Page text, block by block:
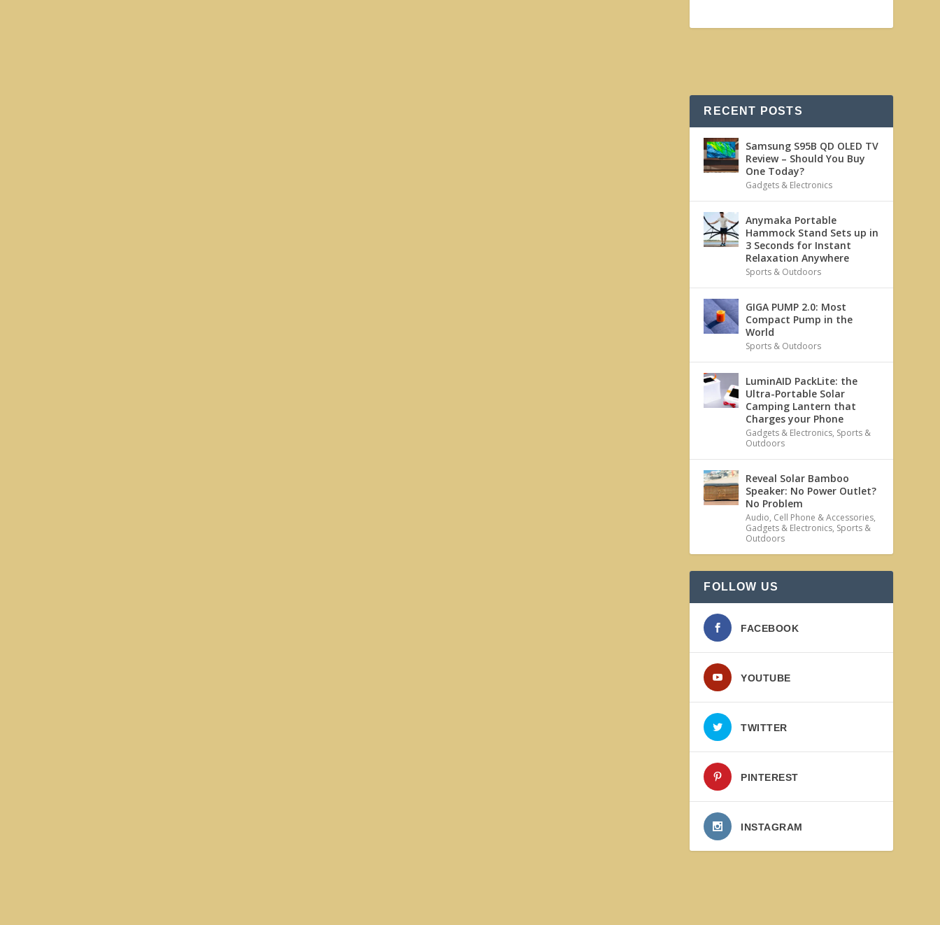
RECENT POSTS
Samsung S95B QD OLED TV
Review – Should You Buy
One Today?
Gadgets & Electronics
Anymaka Portable
Hammock Stand Sets up in
3 Seconds for Instant
Relaxation Anywhere
Sports & Outdoors
GIGA PUMP 2.0: Most
Compact Pump in the
World
Sports & Outdoors
LuminAID PackLite: the
Ultra-Portable Solar
Camping Lantern that
Charges your Phone
Gadgets & Electronics, Sports &
Outdoors
Reveal Solar Bamboo
Speaker: No Power Outlet?
No Problem
Audio, Cell Phone & Accessories,
Gadgets & Electronics, Sports &
Outdoors
FOLLOW US
FACEBOOK
YOUTUBE
TWITTER
PINTEREST
INSTAGRAM